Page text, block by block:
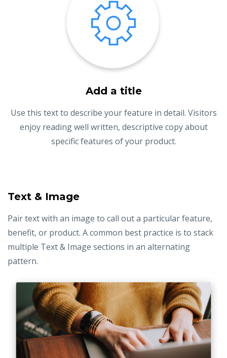
Add a title
Use this text to describe your feature in detail. Visitors
enjoy reading well written, descriptive copy about
specific features of your product.
Text & Image
Pair text with an image to call out a particular feature,
benefit, or product. A common best practice is to stack
multiple Text & Image sections in an alternating
pattern.